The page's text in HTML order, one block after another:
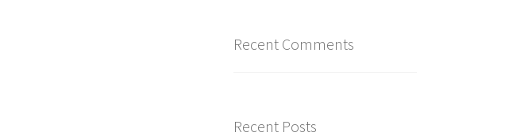
Recent Comments
Recent Posts